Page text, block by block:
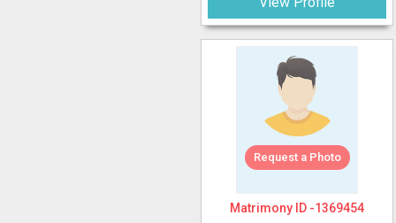
Request a Photo
Matrimony ID -1369454